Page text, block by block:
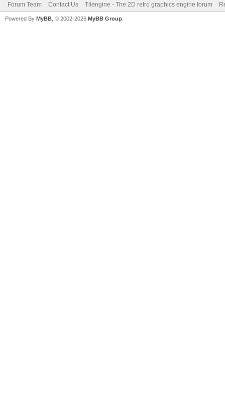
Forum Team Contact Us Tilengine - The 2D retro graphics engine forum
Powered By MyBB , © 2002-2026 MyBB Group